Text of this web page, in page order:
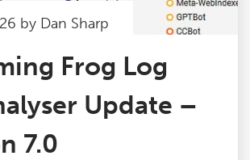
by Dan Sharp
Frog Log
Update –
7.0